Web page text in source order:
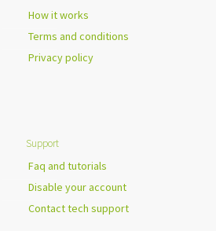
How it works
Terms and conditions
Privacy policy
Support
Faq and tutorials
Disable your account
Contact tech support